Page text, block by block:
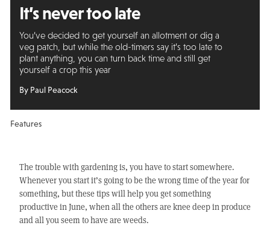
It’s never too late
You’ve decided to get yourself an allotment or dig a
veg patch, but while the old-timers say it’s too late to
plant anything, you can turn back time and still get
yourself a crop this year
By Paul Peacock
Features
The trouble with gardening is, you have to start somewhere.
Whenever you start it’s going to be the wrong time of the year for
something, but these tips will help you get something
productive in June, when all the others are knee deep in produce
and all you seem to have are weeds.